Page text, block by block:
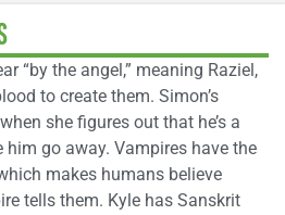
“by the angel,” meaning Raziel,
to create them. Simon’s
she figures out that he’s a
go away. Vampires have the
makes humans believe
tells them. Kyle has Sanskrit